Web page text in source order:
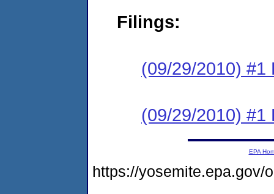
Filings:
(09/29/2010) #1
(09/29/2010) #1
EPA
https://yosemite.epa.gov/